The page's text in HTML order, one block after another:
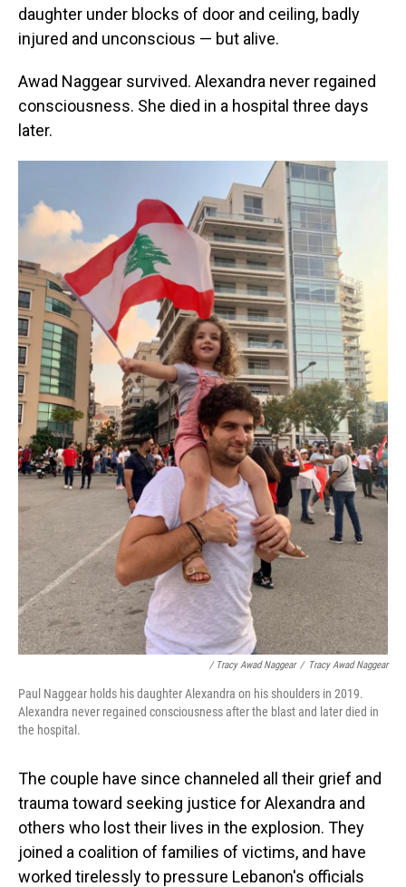
daughter under blocks of door and ceiling, badly
injured and unconscious — but alive.
Awad Naggear survived. Alexandra never regained
consciousness. She died in a hospital three days
later.
/ Tracy Awad Naggear / Tracy Awad Naggear
Paul Naggear holds his daughter Alexandra on his shoulders in 2019.
Alexandra never regained consciousness after the blast and later died in
the hospital.
The couple have since channeled all their grief and
trauma toward seeking justice for Alexandra and
others who lost their lives in the explosion. They
joined a coalition of families of victims, and have
worked tirelessly to pressure Lebanon's officials